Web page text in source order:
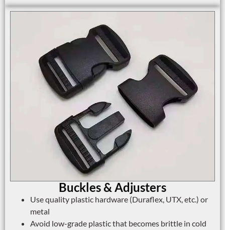
Buckles & Adjusters
Use quality plastic hardware (Duraflex, UTX, etc.) or
metal
Avoid low-grade plastic that becomes brittle in cold